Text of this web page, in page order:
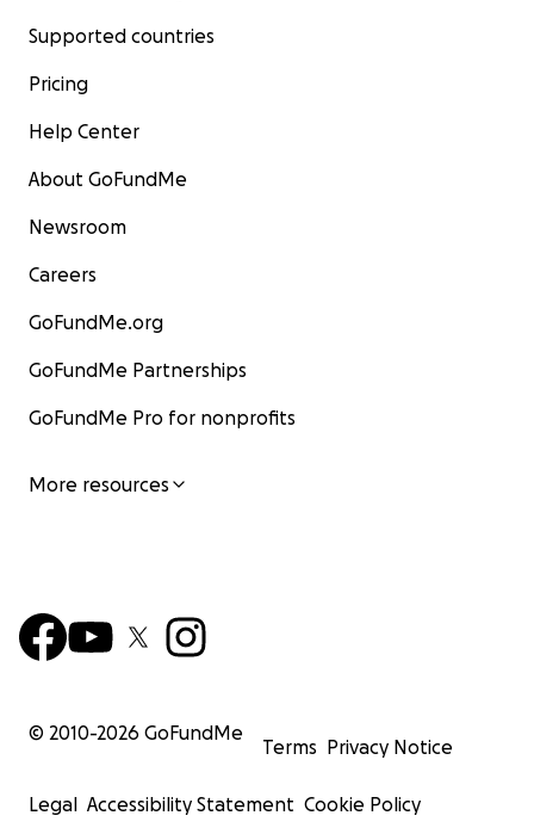
Supported countries
Pricing
Help Center
About GoFundMe
Newsroom
Careers
GoFundMe.org
GoFundMe Partnerships
GoFundMe Pro for nonprofits
More resources
© 2010-2026 GoFundMe
Terms Privacy Notice
Legal Accessibility Statement Cookie Policy